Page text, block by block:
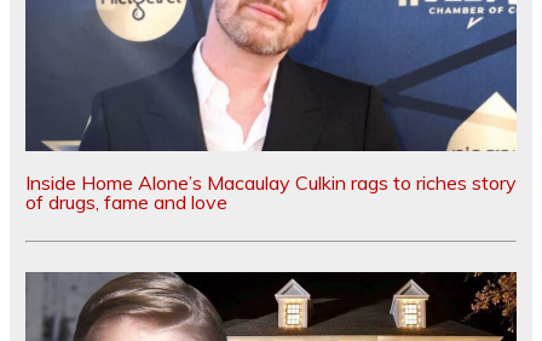
Inside Home Alone’s Macaulay Culkin rags to riches story
of drugs, fame and love